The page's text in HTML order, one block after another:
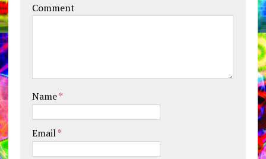
Comment
Name*
Email*